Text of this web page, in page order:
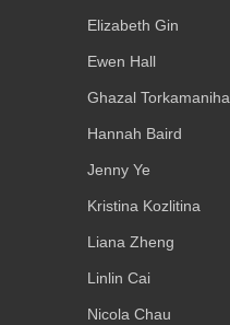
Elizabeth Gin
Ewen Hall
Ghazal Torkamaniha
Hannah Baird
Jenny Ye
Kristina Kozlitina
Liana Zheng
Linlin Cai
Nicola Chau